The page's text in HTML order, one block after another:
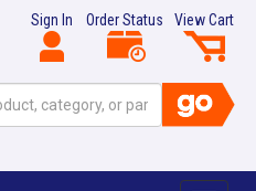
View Cart
Order Status
Sign In